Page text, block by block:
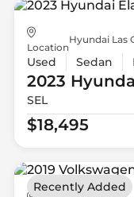
Location
Hyundai Las
Used Sedan
2023
SEL
$18,495
Recently Added